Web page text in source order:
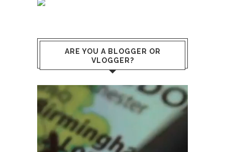
ARE YOU A BLOGGER OR
VLOGGER?
Video
Player